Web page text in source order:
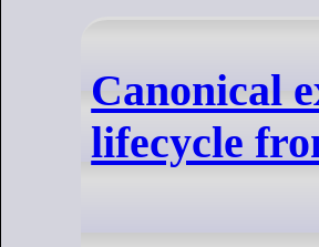
Canonical
lifecycle